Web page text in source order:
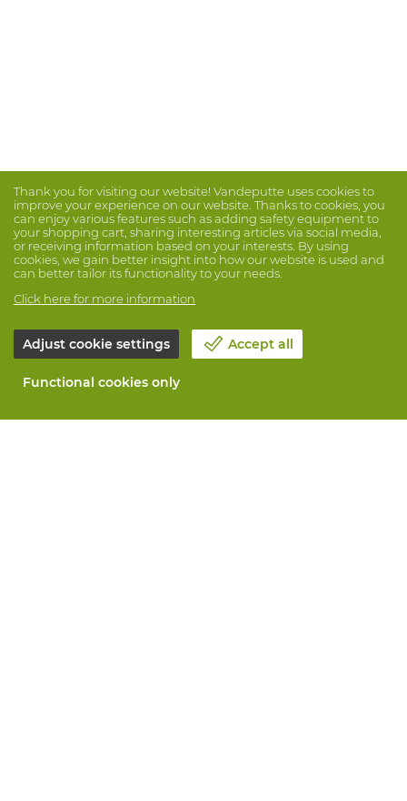
Thank you for visiting our website! Vandeputte uses cookies to
improve your experience on our website. Thanks to cookies, you
can enjoy various features such as adding safety equipment to
your shopping cart, sharing interesting articles via social media,
or receiving information based on your interests. By using
cookies, we gain better insight into how our website is used and
can better tailor its functionality to your needs.
Click here for more information
Adjust cookie settings Accept all
Functional cookies only